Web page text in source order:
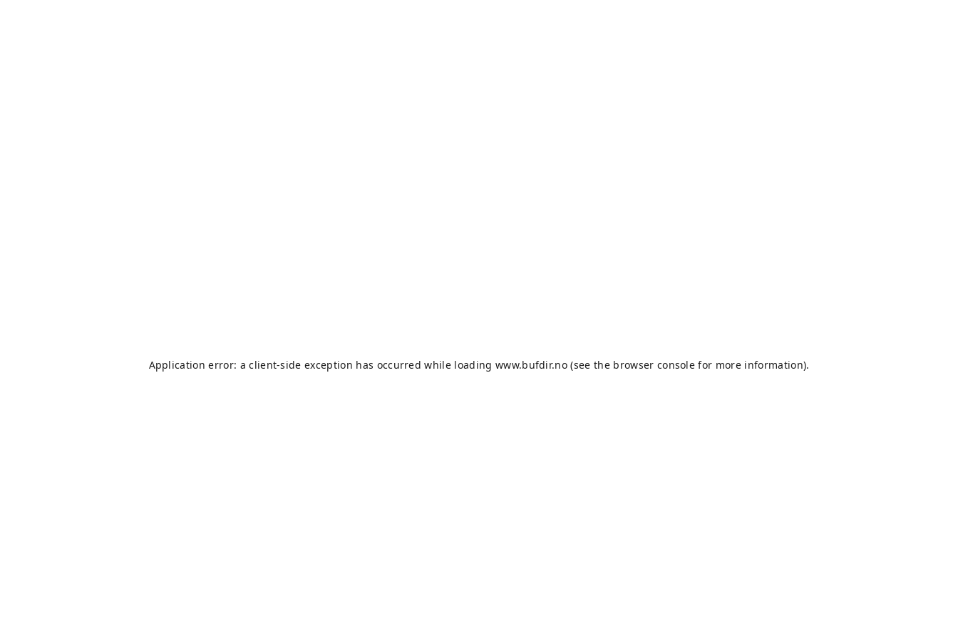
Application error: aclient-side exception has occurred while loading www.bufdir.no (see the browser console for more information).